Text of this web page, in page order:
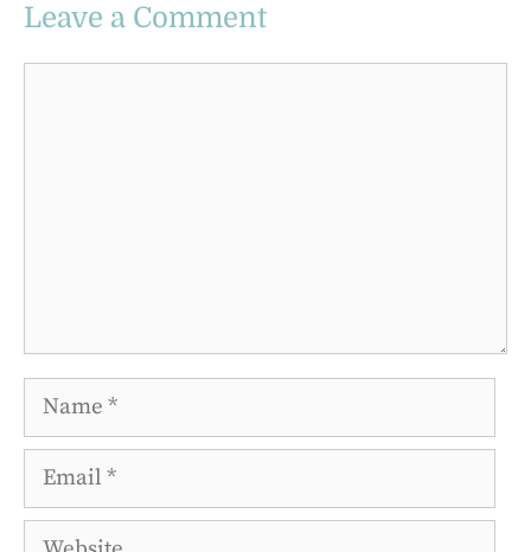
Leave a Comment
Name
Email
Website